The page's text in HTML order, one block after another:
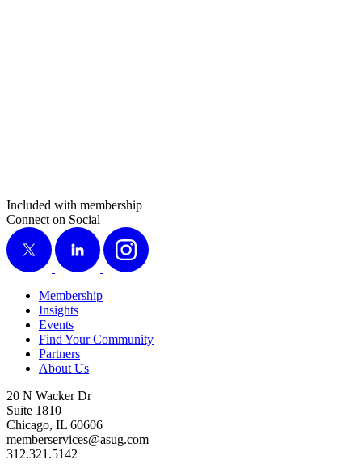
Included with membership
Connect on Social
X
LinkedIn Instagram
Membership
Insights
Events
Find Your Community
Partners
About Us
20 N Wacker Dr
Suite 1810
Chicago, IL 60606
memberservices@asug.com
312.321.5142